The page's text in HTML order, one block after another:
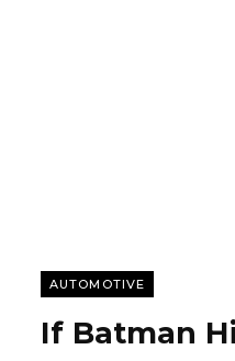
AUTOMOTIVE
If Batman